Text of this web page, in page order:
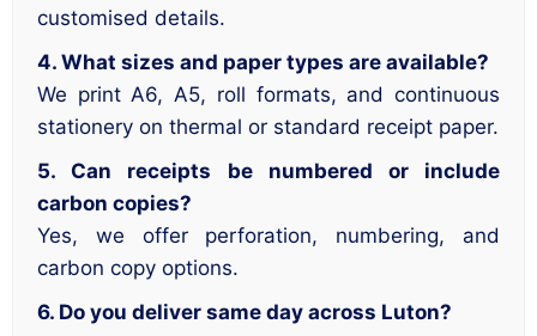
customised details.
4. What sizes and paper types are available?
We print A6, A5, roll formats, and continuous
stationery on thermal or standard receipt paper.
5. Can receipts be numbered or include
carbon copies?
Yes, we offer perforation, numbering, and
carbon copy options.
6. Do you deliver same day across Luton?